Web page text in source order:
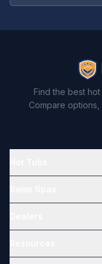
Find the best
Compare